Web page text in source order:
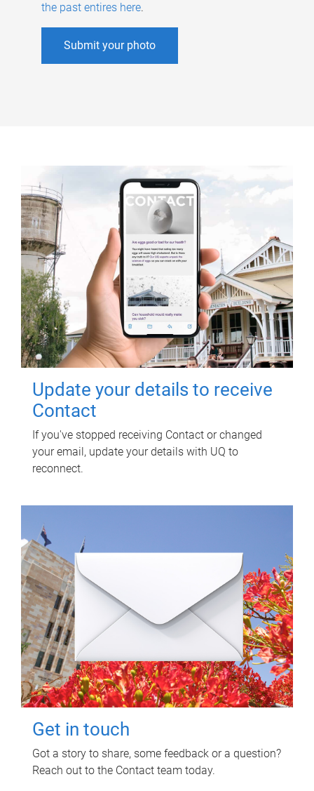
the past entires here.
Submit your photo
Update your details to receive
Contact
If you've stopped receiving Contact or changed
your email, update your details with UQ to
reconnect.
Get in touch
Got a story to share, some feedback or a question?
Reach out to the Contact team today.